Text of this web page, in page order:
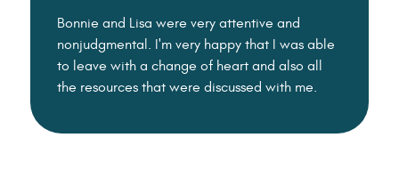
Bonnie and Lisa were very attentive and
nonjudgmental. I'm very happy that I was able
to leave with a change of heart and also all
the resources that were discussed with me.